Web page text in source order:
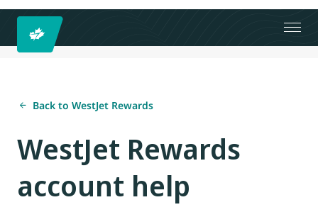
Back to WestJet Rewards
WestJet Rewards
account help